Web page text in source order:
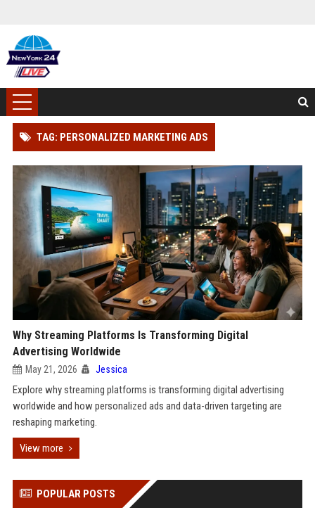
TAG: PERSONALIZED MARKETING ADS
Why Streaming Platforms Is Transforming Digital
Advertising Worldwide
May 21, 2026 Jessica
Explore why streaming platforms is transforming digital advertising
worldwide and how personalized ads and data-driven targeting are
reshaping marketing.
View more
POPULAR POSTS